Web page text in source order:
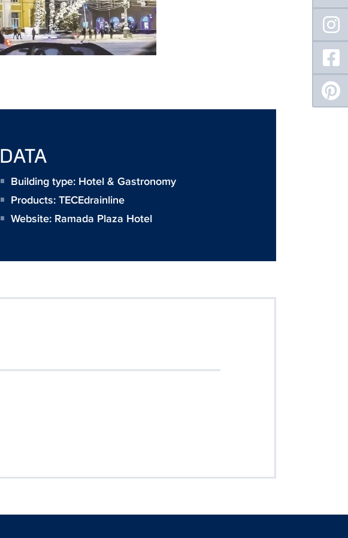
DATA
Building type: Hotel & Gastronomy
Products:TECEdrainline
Website: Ramada Plaza Hotel